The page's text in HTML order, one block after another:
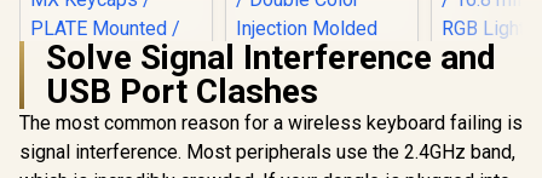
MONSTER Airmars
KMH7 USB
Mechanical Gaming
Solve Signal Interference and
USB Port Clashes
The most common reason for a wireless keyboard failing is
signal interference. Most peripherals use the 2.4GHz band,